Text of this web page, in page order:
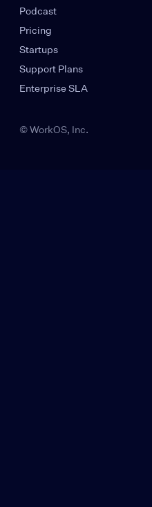
Podcast
Pricing
Startups
Support Plans
Enterprise SLA
© WorkOS, Inc.